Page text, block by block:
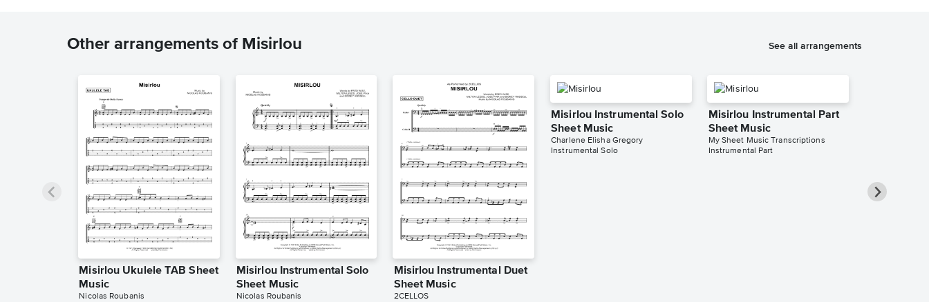
Other arrangements of Misirlou See all arrangements
Misirlou Ukulele TAB Sheet
Music
Nicolas Roubanis
Misirlou Instrumental Solo
Sheet Music
Nicolas Roubanis
Misirlou Instrumental Duet
Sheet Music
2CELLOS
Misirlou Instrumental Solo
Sheet Music
Charlene Elisha Gregory
Instrumental Solo
Misirlou Instrumental Part
Sheet Music
My Sheet Music Transcriptions
Instrumental Part